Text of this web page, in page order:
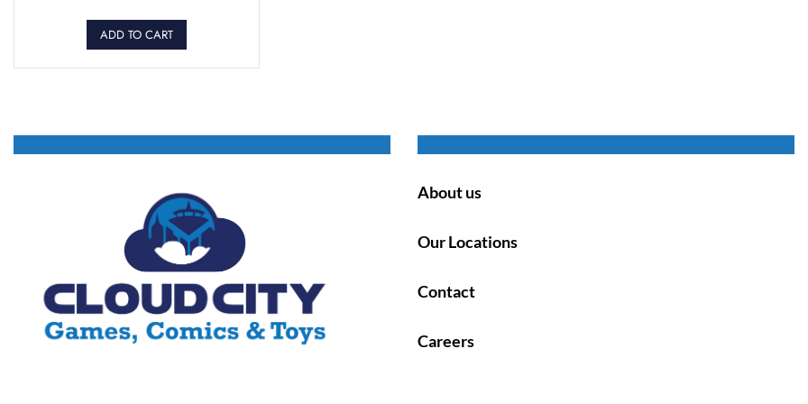
ADD TO CART
About us
Our Locations
Contact
Careers